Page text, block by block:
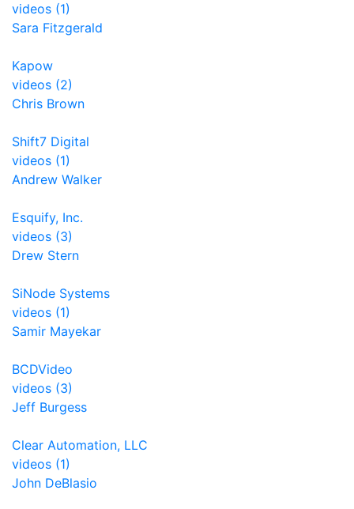
videos (1)
Sara Fitzgerald
Kapow
videos (2)
Chris Brown
Shift7 Digital
videos (1)
Andrew Walker
Esquify, Inc.
videos (3)
Drew Stern
SiNode Systems
videos (1)
Samir Mayekar
BCDVideo
videos (3)
Jeff Burgess
Clear Automation, LLC
videos (1)
John DeBlasio